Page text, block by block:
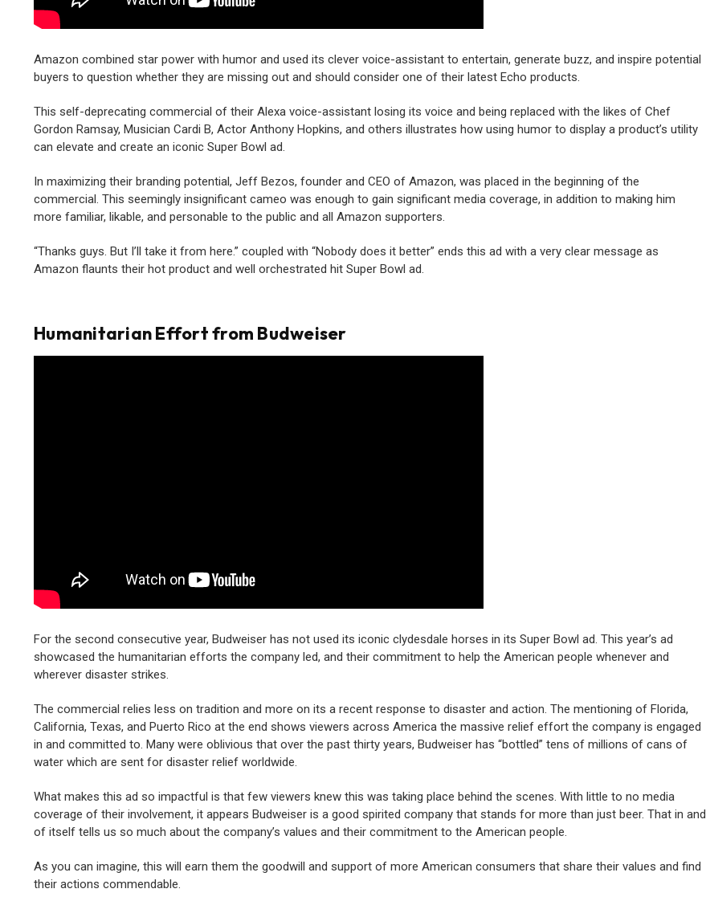
Amazon combined star power with humor and used its clever voice-assistant to entertain, generate buzz, and inspire potential
buyers to question whether they are missing out and should consider one of their latest Echo products.
This self-deprecating commercial of their Alexa voice-assistant losing its voice and being replaced with the likes of Chef
Gordon Ramsay, Musician Cardi B, Actor Anthony Hopkins, and others illustrates how using humor to display a product’s utility
can elevate and create an iconic Super Bowl ad.
In maximizing their branding potential, Jeff Bezos, founder and CEO of Amazon, was placed in the beginning of the
commercial. This seemingly insignificant cameo was enough to gain significant media coverage, in addition to making him
more familiar, likable, and personable to the public and all Amazon supporters.
“Thanks guys. But I’ll take it from here.” coupled with “Nobody does it better” ends this ad with a very clear message as
Amazon flaunts their hot product and well orchestrated hit Super Bowl ad.
Humanitarian Effort from Budweiser
For the second consecutive year, Budweiser has not used its iconic clydesdale horses in its Super Bowl ad. This year’s ad
showcased the humanitarian efforts the company led, and their commitment to help the American people whenever and
wherever disaster strikes.
The commercial relies less on tradition and more on its a recent response to disaster and action. The mentioning of Florida,
California, Texas, and Puerto Rico at the end shows viewers across America the massive relief effort the company is engaged
in and committed to. Many were oblivious that over the past thirty years, Budweiser has “bottled” tens of millions of cans of
water which are sent for disaster relief worldwide.
What makes this ad so impactful is that few viewers knew this was taking place behind the scenes. With little to no media
coverage of their involvement, it appears Budweiser is a good spirited company that stands for more than just beer. That in and
of itself tells us so much about the company’s values and their commitment to the American people.
As you can imagine, this will earn them the goodwill and support of more American consumers that share their values and find
their actions commendable.